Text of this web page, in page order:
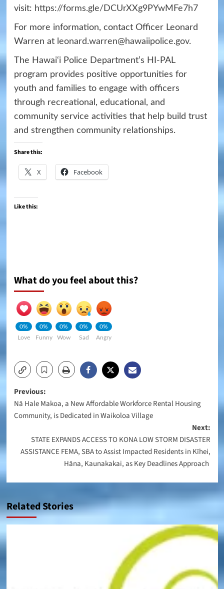
visit: https://forms.gle/DCUrXXg9PYwMFe7h7
For more information, contact Officer Leonard
Warren at leonard.warren@hawaiipolice.gov.
The Hawai‘i Police Department’s HI-PAL
program provides positive opportunities for
youth and families to engage with officers
through recreational, educational, and
community service activities that help build trust
and strengthen community relationships.
Share this:
X Facebook
Like this:
What do you feel about this?
0%
Love
0%
Funny
0%
Wow
0%
Sad
0%
Angry
Post
navigation
Previous:
Nā Hale Makoa, a New Affordable Workforce Rental Housing
Community, is Dedicated in Waikoloa Village
Next:
STATE EXPANDS ACCESS TO KONA LOW STORM DISASTER
ASSISTANCE FEMA, SBA to Assist Impacted Residents in Kīhei,
Hāna, Kaunakakai, as Key Deadlines Approach
Related Stories